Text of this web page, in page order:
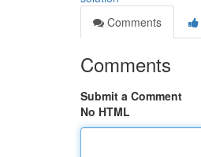
Comments
Comments
Submit a Comment
No HTML